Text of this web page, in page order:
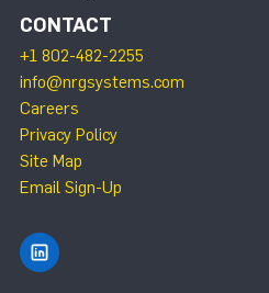
CONTACT
+1 802-482-2255
info@nrgsystems.com
Careers
Privacy Policy
Site Map
Email Sign-Up
Find NRG Systems on LinkedIn